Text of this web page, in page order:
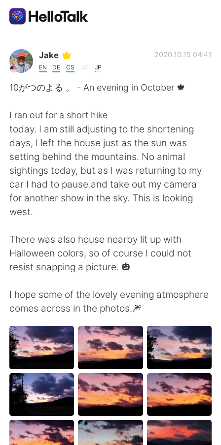
App di scambio linguistico
AI Grammar Checker
English 简体中文
繁體中文 Español
العربية Français
한국어 Русский
ไทย Indonesia
Türkçe Tiếng Việt
Jake
EN DE CS JP
2020.10.15 04:41
10がつのよる 。 - An evening in October 🍁
I ran out for a short hike
today. I am still adjusting to the shortening
days, I left the house just as the sun was
setting behind the mountains. No animal
sightings today, but as I was returning to my
car I had to pause and take out my camera
for another show in the sky. This is looking
west.
There was also house nearby lit up with
Halloween colors, so of course I could not
resist snapping a picture. 🎃
I hope some of the lovely evening atmosphere
comes across in the photos.🎆